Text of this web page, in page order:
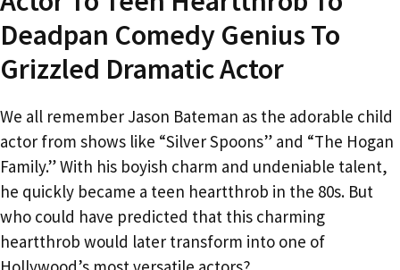
Deadpan Comedy Genius To
Grizzled Dramatic Actor
We all remember Jason Bateman as the adorable child
actor from shows like “Silver Spoons” and “The Hogan
Family.” With his boyish charm and undeniable talent,
he quickly became a teen heartthrob in the 80s. But
who could have predicted that this charming
heartthrob would later transform into one of